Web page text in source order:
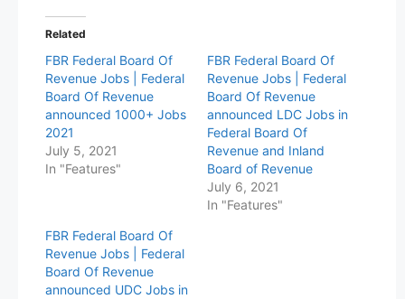
Related
FBR Federal Board Of
Revenue Jobs | Federal
Board Of Revenue
announced 1000+ Jobs
2021
July 5, 2021
In "Features"
FBR Federal Board Of
Revenue Jobs | Federal
Board Of Revenue
announced LDC Jobs in
Federal Board Of
Revenue and Inland
Board of Revenue
July 6, 2021
In "Features"
FBR Federal Board Of
Revenue Jobs | Federal
Board Of Revenue
announced UDC Jobs in